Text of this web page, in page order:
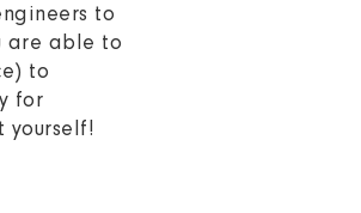
to
are able to
to
for
yourself!